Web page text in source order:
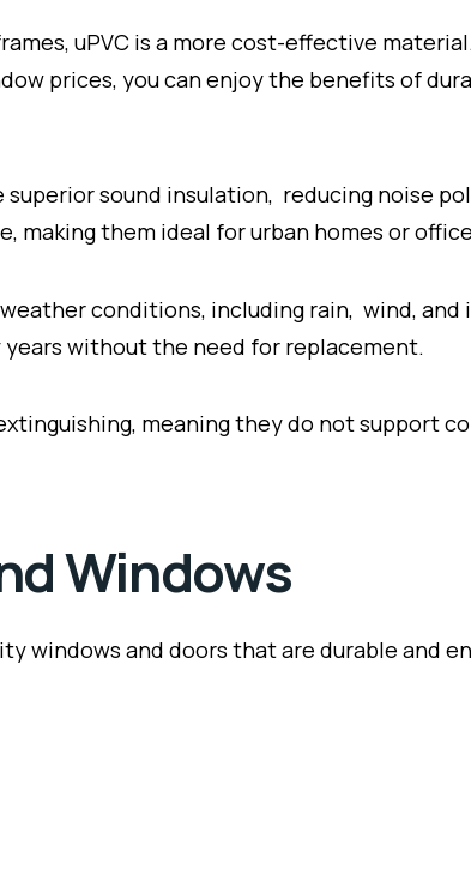
uPVC is a more cost-effective
prices, you can enjoy the benefits of
superior sound insulation, reducing noise
making them ideal for urban homes or
conditions, including rain, wind,
without the need for replacement.
meaning they do not support
Windows
windows and doors that are durable and